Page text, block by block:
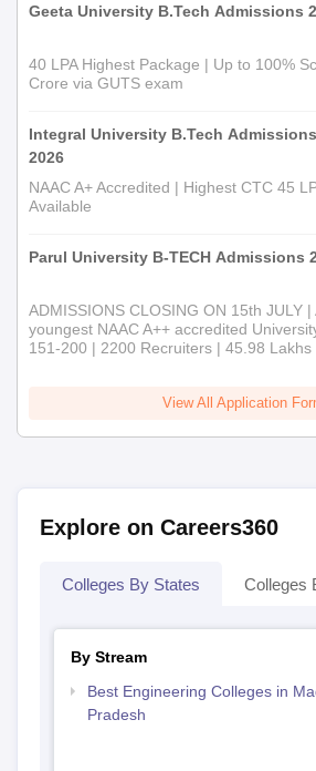
Geeta University B.Tech Admissions
40 LPA Highest Package | Up to 100%
Crore via GUTS exam
Integral University B.Tech Admissions
2026
NAAC A+ Accredited | Highest CTC 45
Available
Parul University B-TECH Admissions
ADMISSIONS CLOSING ON 15th JULY
youngest NAAC A++ accredited
151-200 | 2200 Recruiters | 45.98 Lakhs
View All Application
Explore on Careers360
Colleges By States Colleges
By Stream
Best Engineering Colleges in
Pradesh